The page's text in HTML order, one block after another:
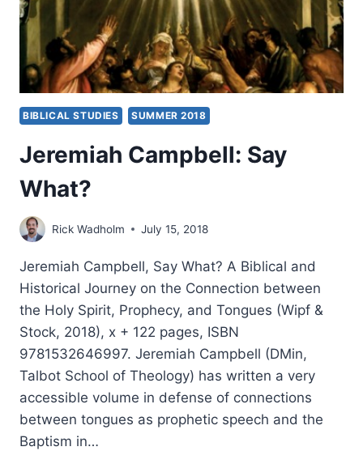
BETTER
EXAMPLE
BIBLICAL STUDIES SUMMER 2018
Jeremiah Campbell: Say
What?
Rick Wadholm July 15, 2018
Jeremiah Campbell, Say What? A Biblical and
Historical Journey on the Connection between
the Holy Spirit, Prophecy, and Tongues (Wipf &
Stock, 2018), x + 122 pages, ISBN
9781532646997. Jeremiah Campbell (DMin,
Talbot School of Theology) has written a very
accessible volume in defense of connections
between tongues as prophetic speech and the
Baptism in…